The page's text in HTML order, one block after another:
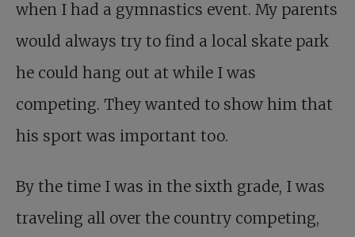
when I had a gymnastics event. My parents
would always try to find a local skate park
he could hang out at while I was
competing. They wanted to show him that
his sport was important too.
By the time I was in the sixth grade, I was
traveling all over the country competing,